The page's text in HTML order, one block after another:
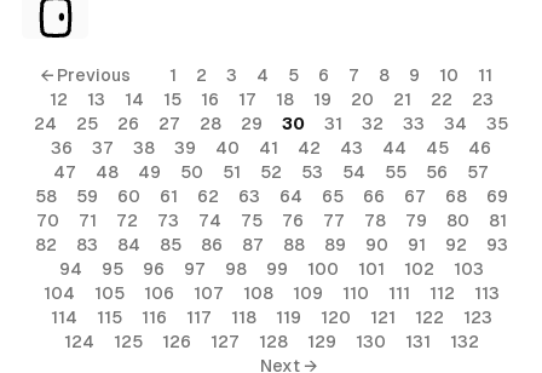
← Previous 1 2 3 4 5 6 7 8 9 10
11
12
13 14 15 16 17 18 19 20 21 22
23
24
25 26 27 28 29 30 31 32 33 34
35
36
37 38 39 40 41 42 43 44 45
46
47
48 49 50 51 52 53 54 55 56
57
58
59 60 61 62 63 64 65 66 67 68
69
70
71 72 73 74 75 76 77 78 79 80
81
82
83 84 85 86 87 88 89 90 91 92
93
94
95 96 97 98 99 100 101 102
103
104
105 106 107 108 109 110 111 112
113
114
115 116 117 118 119 120 121 122
123
124
125 126 127 128 129 130 131
132
Next →